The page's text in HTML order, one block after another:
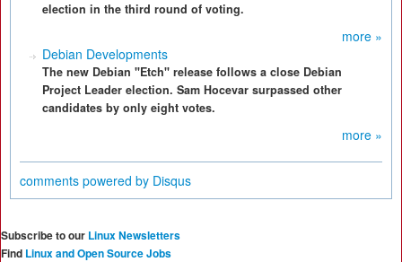
election in the third round of voting.
more »
Debian Developments
The new Debian "Etch" release follows a close Debian
Project Leader election. Sam Hocevar surpassed other
candidates by only eight votes.
more »
comments powered by Disqus
Subscribe to our Linux Newsletters
Find Linux and Open Source Jobs